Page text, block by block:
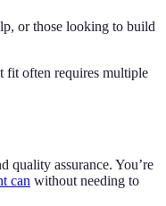
or those looking to build
fit often requires multiple
quality assurance. You’re
can without needing to